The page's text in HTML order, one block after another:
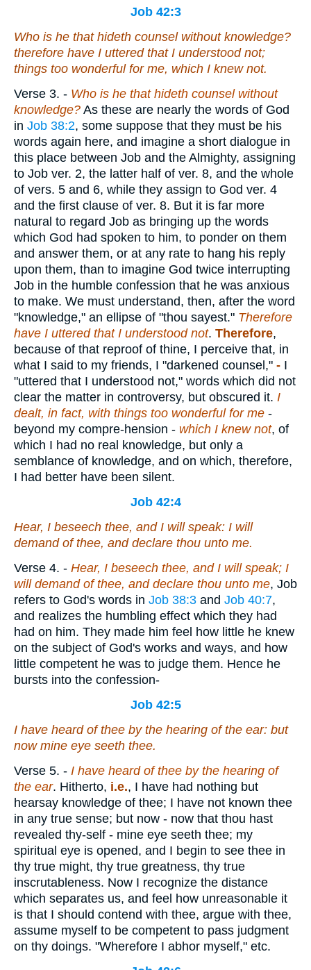
Job 42:3
Who is he that hideth counsel without knowledge?
therefore have I uttered that I understood not;
things too wonderful for me, which I knew not.
Verse 3. - Who is he that hideth counsel without
knowledge? As these are nearly the words of God
in Job 38:2, some suppose that they must be his
words again here, and imagine a short dialogue in
this place between Job and the Almighty, assigning
to Job ver. 2, the latter half of ver. 8, and the whole
of vers. 5 and 6, while they assign to God ver. 4
and the first clause of ver. 8. But it is far more
natural to regard Job as bringing up the words
which God had spoken to him, to ponder on them
and answer them, or at any rate to hang his reply
upon them, than to imagine God twice interrupting
Job in the humble confession that he was anxious
to make. We must understand, then, after the word
"knowledge," an ellipse of "thou sayest." Therefore
have I uttered that I understood not. Therefore,
because of that reproof of thine, I perceive that, in
what I said to my friends, I "darkened counsel," - I
"uttered that I understood not," words which did not
clear the matter in controversy, but obscured it. I
dealt, in fact, with things too wonderful for me -
beyond my compre-hension - which I knew not, of
which I had no real knowledge, but only a
semblance of knowledge, and on which, therefore,
I had better have been silent.
Job 42:4
Hear, I beseech thee, and I will speak: I will
demand of thee, and declare thou unto me.
Verse 4. - Hear, I beseech thee, and I will speak; I
will demand of thee, and declare thou unto me, Job
refers to God's words in Job 38:3 and Job 40:7,
and realizes the humbling effect which they had
had on him. They made him feel how little he knew
on the subject of God's works and ways, and how
little competent he was to judge them. Hence he
bursts into the confession-
Job 42:5
I have heard of thee by the hearing of the ear: but
now mine eye seeth thee.
Verse 5. - I have heard of thee by the hearing of
the ear. Hitherto, i.e., I have had nothing but
hearsay knowledge of thee; I have not known thee
in any true sense; but now - now that thou hast
revealed thy-self - mine eye seeth thee; my
spiritual eye is opened, and I begin to see thee in
thy true might, thy true greatness, thy true
inscrutableness. Now I recognize the distance
which separates us, and feel how unreasonable it
is that I should contend with thee, argue with thee,
assume myself to be competent to pass judgment
on thy doings. "Wherefore I abhor myself," etc.